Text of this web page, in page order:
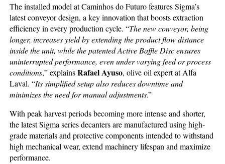
The installed model at Caminhos do Futuro features Sigma’s
latest conveyor design, a key innovation that boosts extraction
efficiency in every production cycle. “The new conveyor, being
longer, increases yield by extending the product flow distance
inside the unit, while the patented Active Baffle Disc ensures
uninterrupted performance, even under varying feed or process
conditions,” explainsRafael Ayuso, olive oil expert at Alfa
Laval. “Its simplified setup also reduces downtime and
minimizes the need for manual adjustments.”
With peak harvest periods becoming more intense and shorter,
the latest Sigma series decanters are manufactured using high-
grade materials and protective components intended to withstand
high mechanical wear, extend machinery lifespan and maximize
performance.